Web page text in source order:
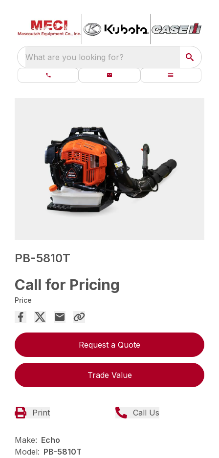
What are you looking for?
PB-5810T
Call for Pricing
Price
Request a Quote
Trade Value
Print Call Us
Make: Echo
Model: PB-5810T